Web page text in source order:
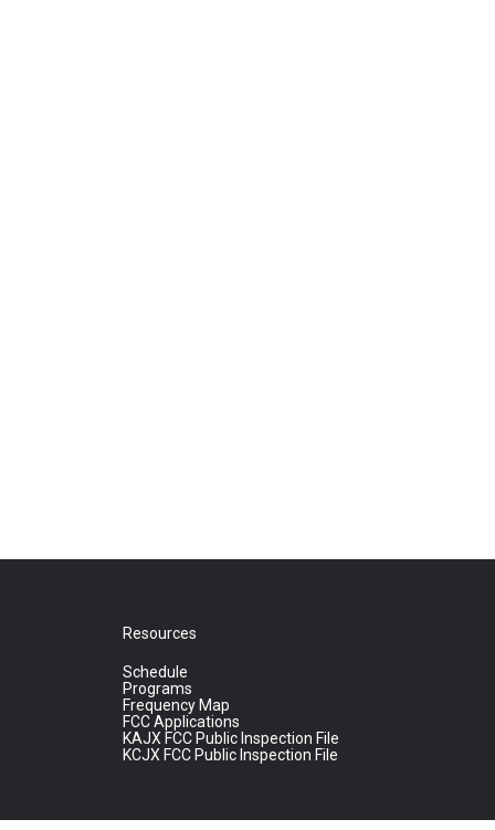
Resources
Schedule
Programs
Frequency Map
FCC Applications
KAJX FCC Public Inspection File
KCJX FCC Public Inspection File